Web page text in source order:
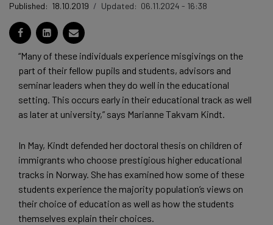
Published: 18.10.2019 / Updated: 06.11.2024 - 16:38
“Many of these individuals experience misgivings on the
part of their fellow pupils and students, advisors and
seminar leaders when they do well in the educational
setting. This occurs early in their educational track as well
as later at university,” says Marianne Takvam Kindt.
In May, Kindt defended her doctoral thesis on children of
immigrants who choose prestigious higher educational
tracks in Norway. She has examined how some of these
students experience the majority population’s views on
their choice of education as well as how the students
themselves explain their choices.